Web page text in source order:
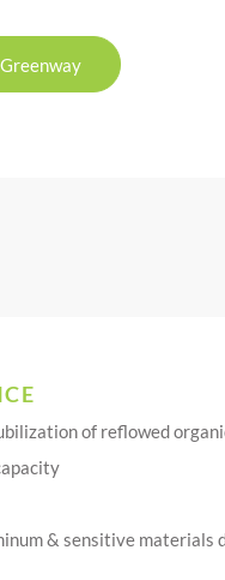
of reflowed
& sensitive materials